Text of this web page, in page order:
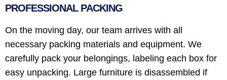
PROFESSIONAL PACKING
On the moving day, our team arrives with all
necessary packing materials and equipment. We
carefully pack your belongings, labeling each box for
easy unpacking. Large furniture is disassembled if